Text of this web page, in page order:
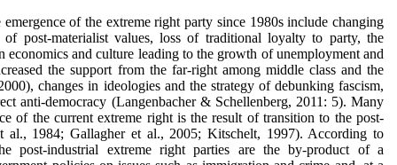
of the extreme right party since 1980s include changing
of post-materialist values, loss of traditional loyalty to party, the
and culture leading to the growth of unemployment and
the support from the far-right among middle class and the
changes in ideologies and the strategy of debunking fascism,
anti-democracy (Langenbacher & Schellenberg, 2011: 5). Many
of the current extreme right is the result of transition to the post-
al., 1984; Gallagher et al., 2005; Kitschelt, 1997). According to
post-industrial extreme right parties are the by-product of a